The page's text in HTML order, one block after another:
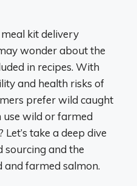
kit delivery
wonder about the
in recipes. With
and health risks of
prefer wild caught
use wild or farmed
take a deep dive
sourcing and the
and farmed salmon.